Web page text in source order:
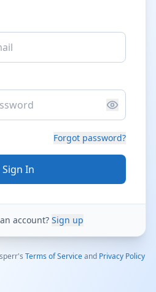
Forgot password?
Sign In
account? Sign up
Terms of Serviceand Privacy Policy